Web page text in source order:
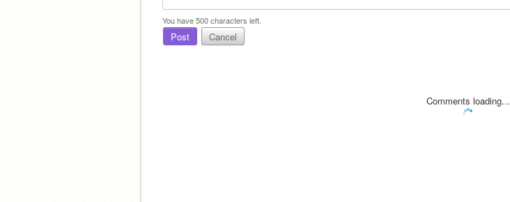
You have500characters left.
Post Cancel
Comments loading...